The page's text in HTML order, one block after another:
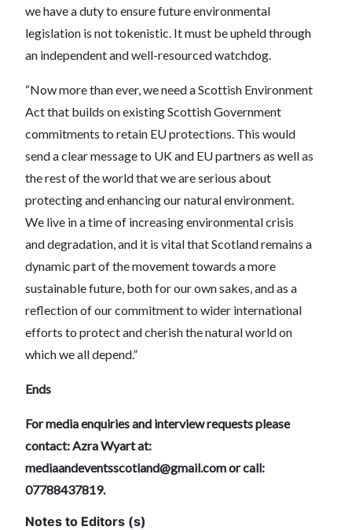
we have a duty to ensure future environmental
legislation is not tokenistic. It must be upheld through
an independent and well-resourced watchdog.
“Now more than ever, we need a Scottish Environment
Act that builds on existing Scottish Government
commitments to retain EU protections. This would
send a clear message to UK and EU partners as well as
the rest of the world that we are serious about
protecting and enhancing our natural environment.
We live in a time of increasing environmental crisis
and degradation, and it is vital that Scotland remains a
dynamic part of the movement towards a more
sustainable future, both for our own sakes, and as a
reflection of our commitment to wider international
efforts to protect and cherish the natural world on
which we all depend.”
Ends
For media enquiries and interview requests please
contact: Azra Wyart at:
mediaandeventsscotland@gmail.comor call:
07788437819.
Notes to Editors (s)